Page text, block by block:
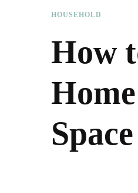
HOUSEHOLD
How
Space